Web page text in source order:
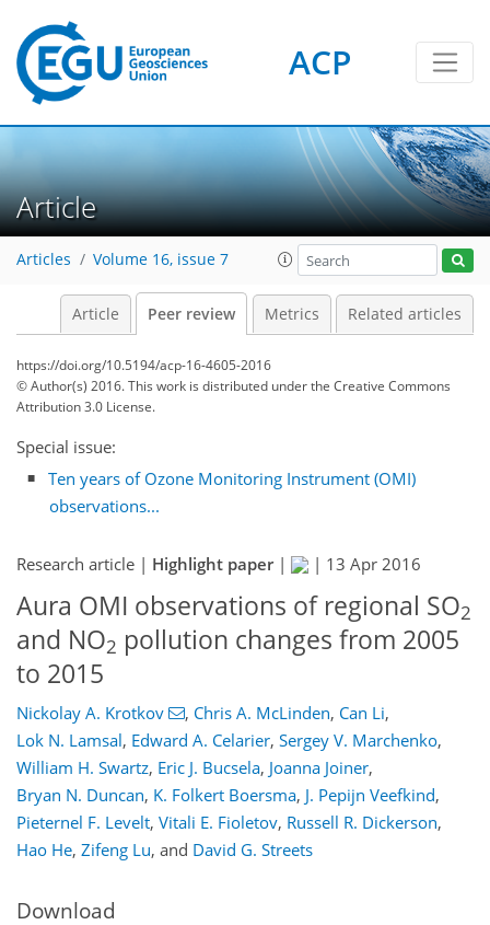
ACP
Article
Articles Volume 16, issue 7
Article Peer review Metrics Related articles
https://doi.org/10.5194/acp-16-4605-2016
© Author(s) 2016. This work is distributed underthe Creative Commons
Attribution 3.0 License.
Special issue:
Ten years of Ozone Monitoring Instrument (OMI)
observations...
Research article | Highlight paper| | 13 Apr 2016
Aura OMI observations of regional SO2
and NO2 pollution changes from 2005
to 2015
Nickolay A. Krotkov , Chris A. McLinden, Can Li,
Lok N. Lamsal, Edward A. Celarier, Sergey V. Marchenko,
William H. Swartz, Eric J. Bucsela, Joanna Joiner,
Bryan N. Duncan, K. Folkert Boersma, J. Pepijn Veefkind,
Pieternel F. Levelt, Vitali E. Fioletov, Russell R. Dickerson,
Hao He, Zifeng Lu, and David G. Streets
Download